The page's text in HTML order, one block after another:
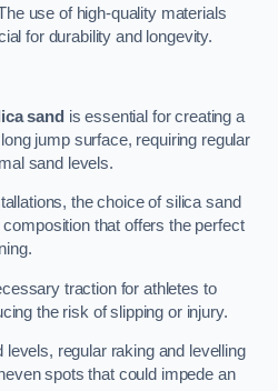
use of high-quality materials
for durability and longevity.
sand is essential for creating a
jump surface, requiring regular
sand levels.
the choice of silica sand
that offers the perfect
traction for athletes to
the risk of slipping or injury.
levels, regular raking and levelling
spots that could impede an